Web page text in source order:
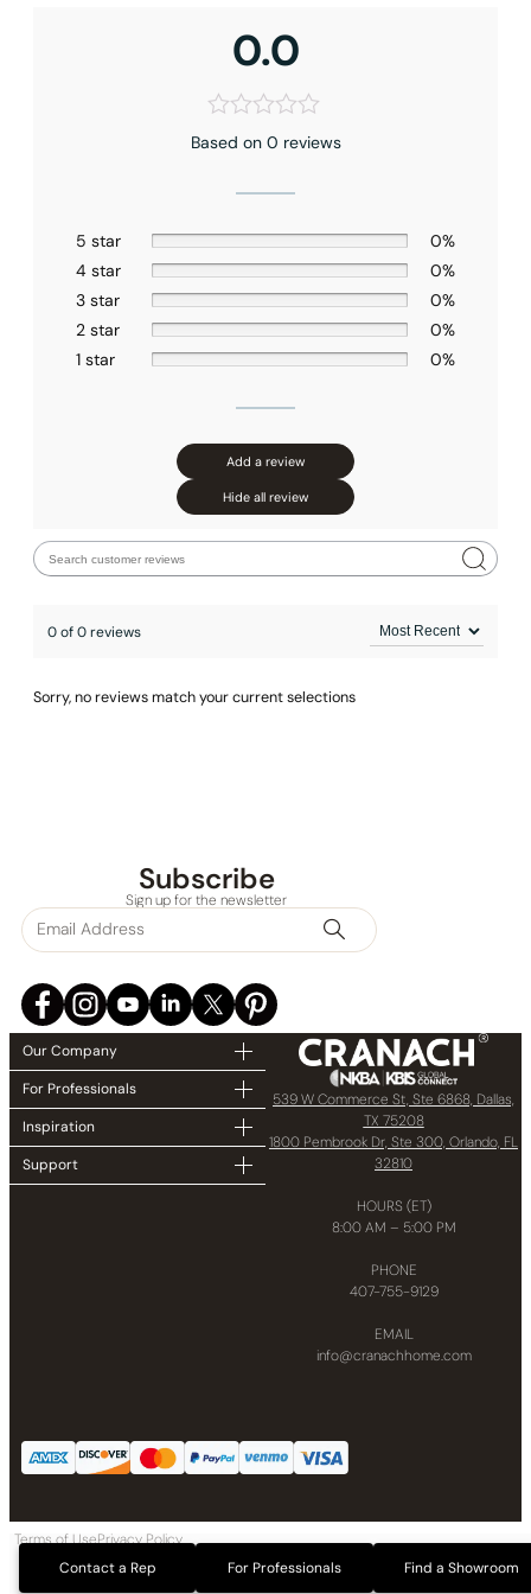
: Square
: Full Spray
: 1/2″NPT
: Ceiling-mounted
0.0
Based on 0 reviews
5 star
0%
4 star
0%
3 star
0%
2 star
0%
1 star
0%
Add a review
Hide all review
0 of 0 reviews
Sorry, no reviews match your current selections
Subscribe
Sign up for the newsletter
Our Company
For Professionals
Inspiration
Support
539 W Commerce St, Ste 6868, Dallas,
TX 75208
1800 Pembrook Dr, Ste 300, Orlando, FL
32810
HOURS (ET)
8:00 AM – 5:00 PM
PHONE
407-755-9129
EMAIL
info@cranachhome.com
Terms of UsePrivacy Policy
Copyright © 2024 CRANACH Bath and Kitchen LLC All Rights Reserved
Contact a Rep For Professionals Find a Showroom